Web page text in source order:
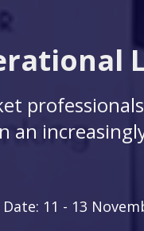
Date: 11 - 13